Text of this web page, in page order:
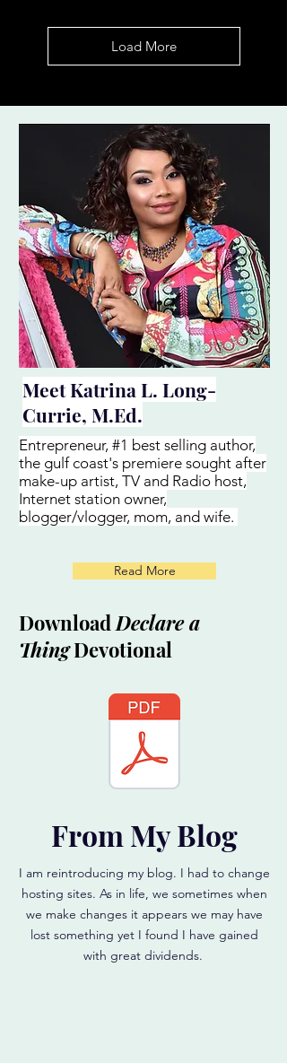
Load More
MeetKatrina L. Long-
Currie, M.Ed.
Entrepreneur, #1 best selling author,
the gulf coast's premiere sought after
make-up artist, TV and Radio host,
Internet station owner,
blogger/vlogger, mom, and wife.
Read More
DownloadDeclare a
ThingDevotional
From My Blog
I am reintroducing my blog. I had to change
hosting sites. As in life, we sometimes when
we make changes it appears we may have
lost something yet I found I have gained
with great dividends.